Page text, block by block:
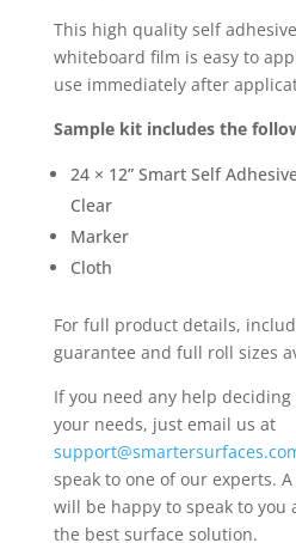
This high quality self
whiteboard film is easy to
use immediately after
Sample kit includes the
24 × 12” Smart Self
Clear
Marker
Cloth
For full product details,
guarantee and full roll sizes
If you need any help
your needs, just email us at
speak to one of our experts.
will be happy to speak to you
the best surface solution.